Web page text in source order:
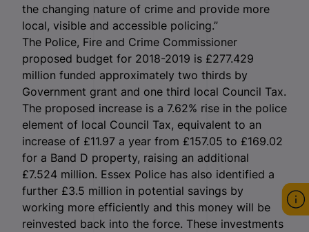
the changing nature of crime and provide more
local, visible and accessible policing.”
The Police, Fire and Crime Commissioner
proposed budget for 2018-2019 is £277.429
million funded approximately two thirds by
Government grant and one third local Council Tax.
The proposed increase is a 7.62% rise in the police
element of local Council Tax, equivalent to an
increase of £11.97 a year from £157.05 to £169.02
for a Band D property, raising an additional
£7.524 million. Essex Police has also identified a
further £3.5 million in potential savings by
working more efficiently and this money will be
reinvested back into the force. These investments